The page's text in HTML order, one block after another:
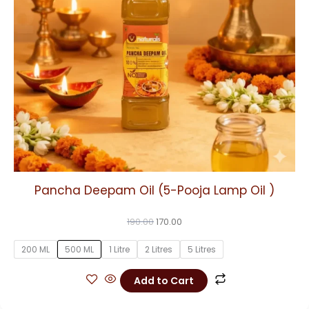
Pancha Deepam Oil (5-Pooja Lamp Oil )
190.00170.00
200 ML 500 ML 1 Litre 2 Litres 5 Litres
Add to Cart
may
be
chosen
on
the
product
page